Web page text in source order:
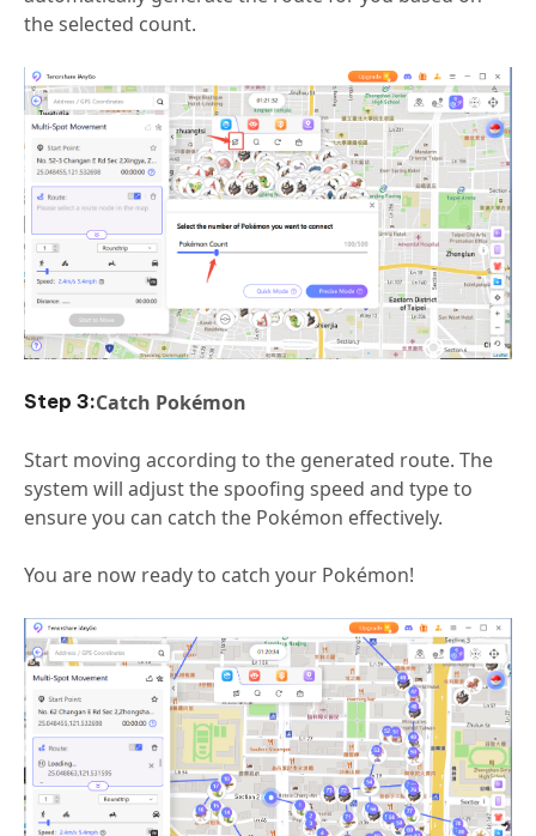
the selected count.
Catch Pokémon
Start moving according to the generated route. The
system will adjust the spoofing speed and type to
ensure you can catch the Pokémon effectively.
You are now ready to catch your Pokémon!